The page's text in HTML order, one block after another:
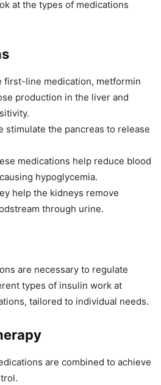
at the types of medications
first-line medication, metformin
production in the liver and
stimulate the pancreas to release
medications help reduce blood
hypoglycemia.
help the kidneys remove
through urine.
are necessary to regulate
types of insulin work at
tailored to individual needs.
are combined to achieve